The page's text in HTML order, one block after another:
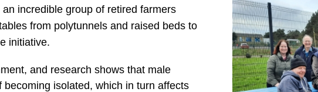
incredible group of retired farmers
from polytunnels and raised beds to
initiative.
and research shows that male
isolated, which in turn affects